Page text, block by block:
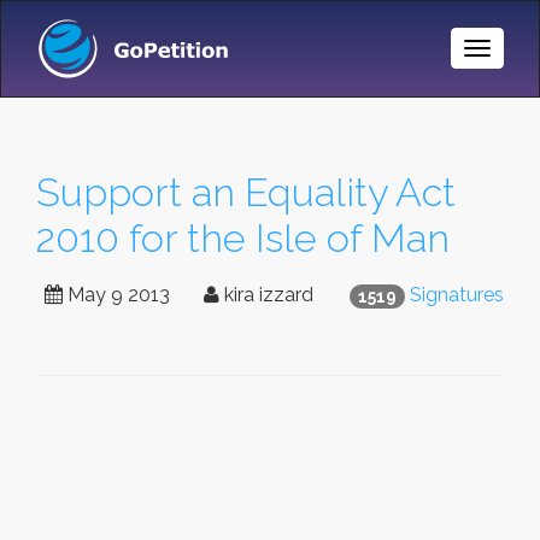
Toggle
Support an Equality Act
2010 for the Isle of Man
1519 Signatures
May 9 2013 kira izzard